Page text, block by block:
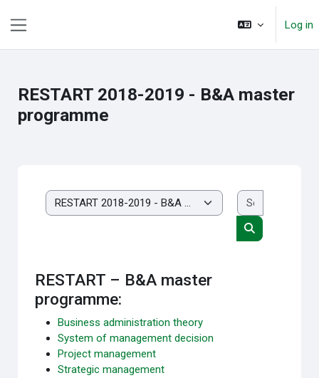
Log in
RESTART 2018-2019 - B&A master
programme
Course categories
Search
RESTART – B&A master
programme:
Business administration theory
System of management decision
Project management
Strategic management